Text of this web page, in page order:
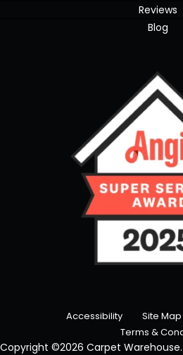
Reviews
Blog
Accessibility Site Map
Terms &
Copyright ©2026 Carpet Warehouse.